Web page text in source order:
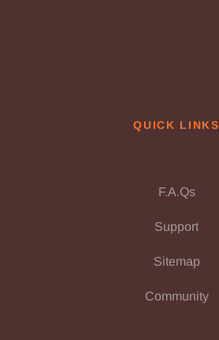
QUICK LINKS
F.A.Qs
Support
Sitemap
Community